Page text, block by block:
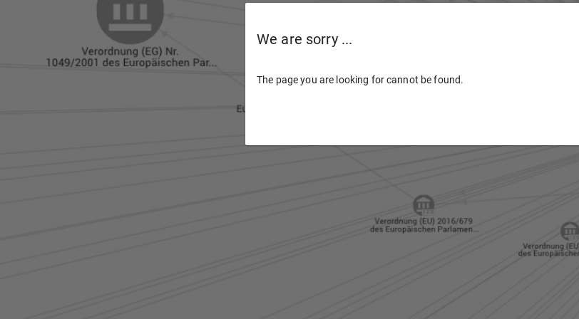
We are sorry ...
The page you are looking for cannot be found.